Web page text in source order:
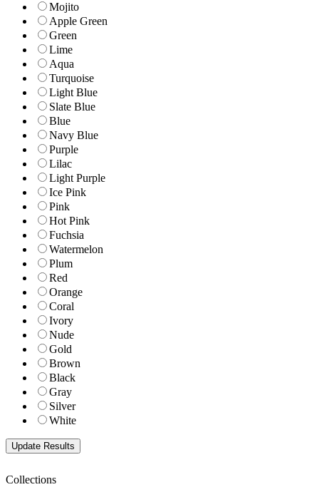
Mojito
Apple Green
Green
Lime
Aqua
Turquoise
Light Blue
Slate Blue
Blue
Navy Blue
Purple
Lilac
Light Purple
Ice Pink
Pink
Hot Pink
Fuchsia
Watermelon
Plum
Red
Orange
Coral
Ivory
Nude
Gold
Brown
Black
Gray
Silver
White
Collections